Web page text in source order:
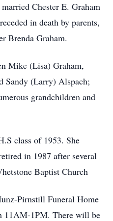
Chester E. Graham
in death by parents,
Brenda Graham.
Mike (Lisa) Graham,
Sandy (Larry) Alspach;
grandchildren and
class of 1953. She
in 1987 after several
Baptist Church
Pirnstill Funeral Home
11AM-1PM. There will be